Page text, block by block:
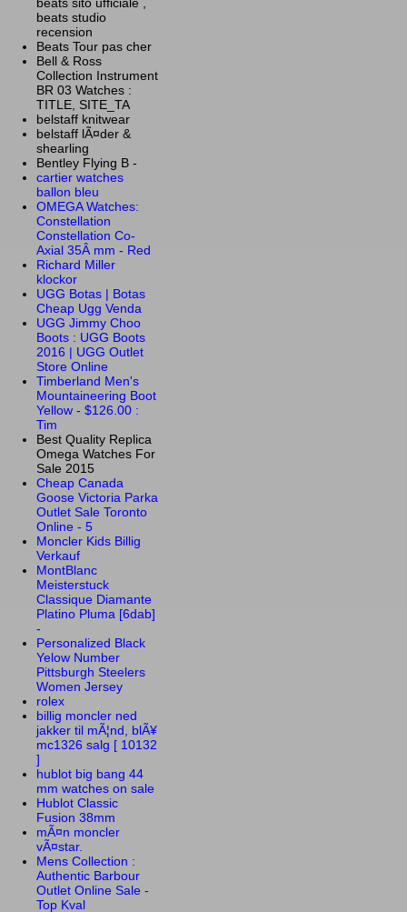
beats sito ufficiale ,
beats studio
recension
Beats Tour pas cher
Bell & Ross
Collection Instrument
BR 03 Watches :
TITLE, SITE_TA
belstaff knitwear
belstaff lÃ¤der &
shearling
Bentley Flying B -
cartier watches
ballon bleu
OMEGA Watches:
Constellation
Constellation Co-
Axial 35Â mm - Red
Richard Miller
klockor
UGG Botas | Botas
Cheap Ugg Venda
UGG Jimmy Choo
Boots : UGG Boots
2016 | UGG Outlet
Store Online
Timberland Men's
Mountaineering Boot
Yellow - $126.00 :
Tim
Best Quality Replica
Omega Watches For
Sale 2015
Cheap Canada
Goose Victoria Parka
Outlet Sale Toronto
Online - 5
Moncler Kids Billig
Verkauf
MontBlanc
Meisterstuck
Classique Diamante
Platino Pluma [6dab]
-
Personalized Black
Yelow Number
Pittsburgh Steelers
Women Jersey
rolex
billig moncler ned
jakker til mÃ¦nd, blÃ¥
mc1326 salg [ 10132
]
hublot big bang 44
mm watches on sale
Hublot Classic
Fusion 38mm
mÃ¤n moncler
vÃ¤star.
Mens Collection :
Authentic Barbour
Outlet Online Sale -
Top Kval